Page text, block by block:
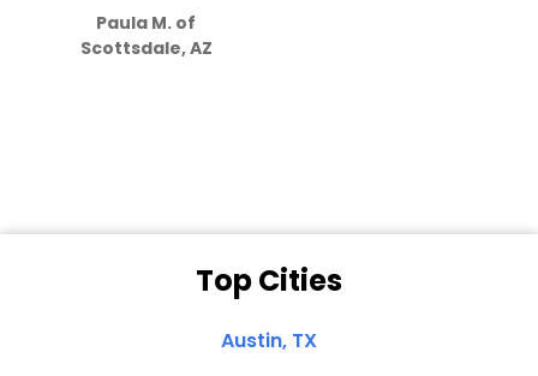
Paula M. of
Scottsdale, AZ
Top Cities
Austin, TX